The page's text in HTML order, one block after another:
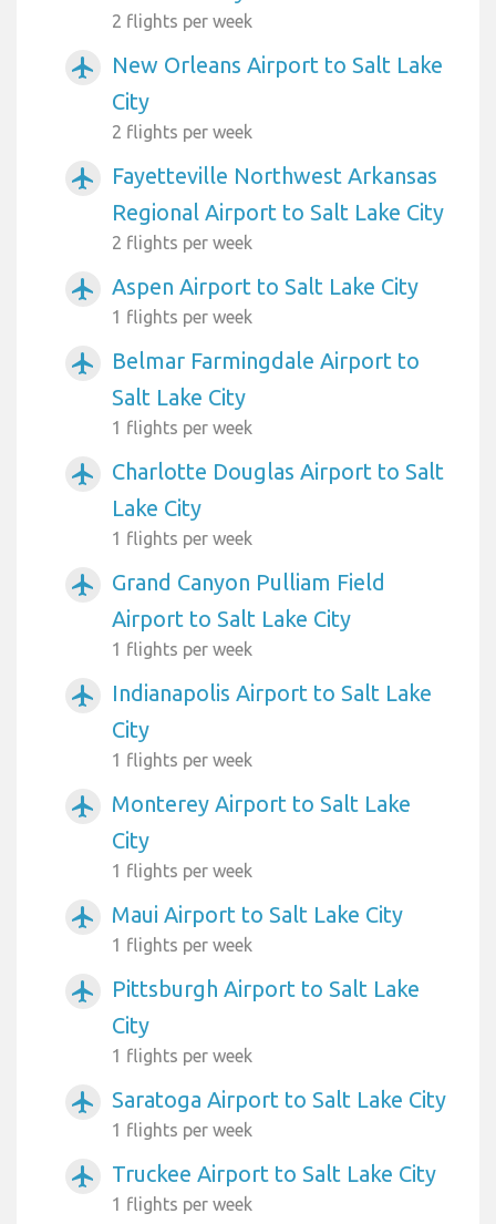
2 flights per week
airplanemode_active
New Orleans Airport to Salt Lake
City
2 flights per week
airplanemode_active
Fayetteville Northwest Arkansas
Regional Airport to Salt Lake City
2 flights per week
airplanemode_active Aspen Airport to Salt Lake City
1 flights per week
airplanemode_active
Belmar Farmingdale Airport to
Salt Lake City
1 flights per week
airplanemode_active
Charlotte Douglas Airport to Salt
Lake City
1 flights per week
airplanemode_active
Grand Canyon Pulliam Field
Airport to Salt Lake City
1 flights per week
airplanemode_active
Indianapolis Airport to Salt Lake
City
1 flights per week
airplanemode_active
Monterey Airport to Salt Lake
City
1 flights per week
airplanemode_active Maui Airport to Salt Lake City
1 flights per week
airplanemode_active
Pittsburgh Airport to Salt Lake
City
1 flights per week
airplanemode_active Saratoga Airport to Salt Lake City
1 flights per week
airplanemode_active Truckee Airport to Salt Lake City
1 flights per week